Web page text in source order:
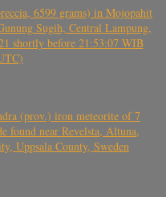
6599 grams) in Mojopahit
Sugih, Central Lampung,
shortly before 21:53:07 WIB
(prov.) iron meteorite of 7
found near Revelsta, Altuna,
Uppsala County, Sweden